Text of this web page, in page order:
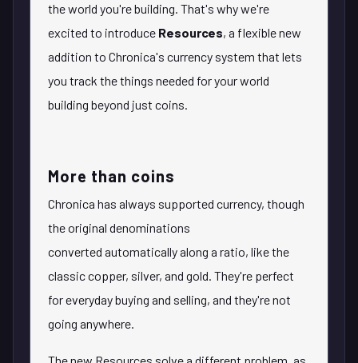
the world you're building. That's why we're
excited to introduce Resources, a flexible new
addition to Chronica's currency system that lets
you track the things needed for your world
building beyond just coins.
More than coins
Chronica has always supported currency, though
the original denominations
converted automatically along a ratio, like the
classic copper, silver, and gold. They're perfect
for everyday buying and selling, and they're not
going anywhere.